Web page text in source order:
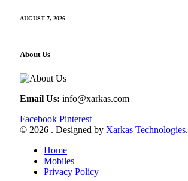
AUGUST 7, 2026
About Us
Email Us: info@xarkas.com
Facebook Pinterest
© 2026 . Designed by Xarkas Technologies.
Home
Mobiles
Privacy Policy